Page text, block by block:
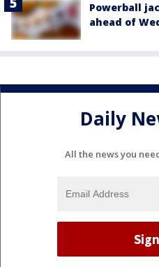
Powerball
ahead of
Daily
All the news you